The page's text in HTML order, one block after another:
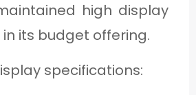
high display
its budget offering.
specifications: